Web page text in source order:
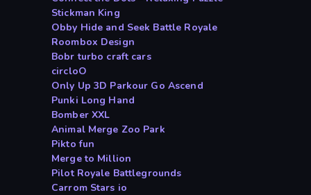
Stickman King
Obby Hide and Seek Battle Royale
Roombox Design
Bobr turbo craft cars
circloO
Only Up 3D Parkour Go Ascend
Punki Long Hand
Bomber XXL
Animal Merge Zoo Park
Pikto fun
Merge to Million
Pilot Royale Battlegrounds
Carrom Stars io